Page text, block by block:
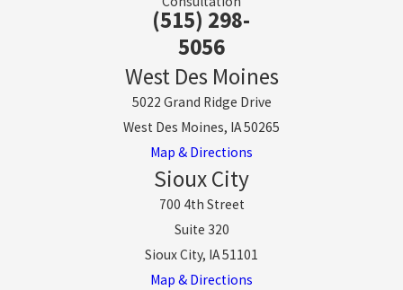
(515) 298-
5056
West Des Moines
5022 Grand Ridge Drive
West Des Moines, IA 50265
Map & Directions
Sioux City
700 4th Street
Suite 320
Sioux City, IA 51101
Map & Directions